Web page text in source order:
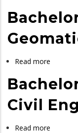
of
Science
in
Process
Read more
of
Science
in
Civil
Read more